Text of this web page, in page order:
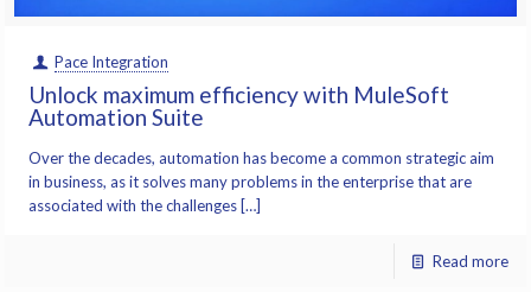
Pace Integration
Unlock maximum efficiency with MuleSoft
Automation Suite
Over the decades, automation has become a common strategic aim
in business, as it solves many problems in the enterprise that are
associated with the challenges […]
Read more